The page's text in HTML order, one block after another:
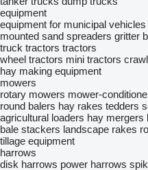
equipment
equipment for municipal vehicles
mounted sand spreaders gritter
truck tractors tractors
wheel tractors mini tractors
hay making equipment
mowers
rotary mowers mower-
round balers hay rakes tedders
agricultural loaders hay mergers
bale stackers landscape rakes
tillage equipment
harrows
disk harrows power harrows